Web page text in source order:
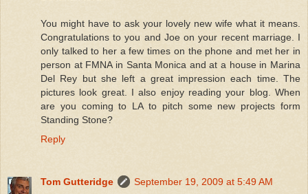
You might have to ask your lovely new wife what it means.
Congratulations to you and Joe on your recent marriage. I
only talked to her a few times on the phone and met her in
person at FMNA in Santa Monica and at a house in Marina
Del Rey but she left a great impression each time. The
pictures look great. I also enjoy reading your blog. When
are you coming to LA to pitch some new projects form
Standing Stone?
Reply
Tom Gutteridge
September 19, 2009 at 5:49 AM